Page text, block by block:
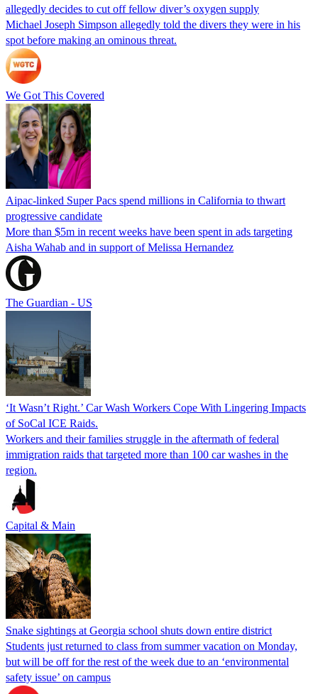
allegedly decides to cut off fellow diver’s oxygen supply
Michael Joseph Simpson allegedly told the divers they were in his
spot before making an ominous threat.
We Got This Covered
Aipac-linked Super Pacs spend millions in California to thwart
progressive candidate
More than $5m in recent weeks have been spent in ads targeting
Aisha Wahab and in support of Melissa Hernandez
The Guardian - US
‘It Wasn’t Right.’ Car Wash Workers Cope With Lingering Impacts
of SoCal ICE Raids.
Workers and their families struggle in the aftermath of federal
immigration raids that targeted more than 100 car washes in the
region.
Capital & Main
Snake sightings at Georgia school shuts down entire district
Students just returned to class from summer vacation on Monday,
but will be off for the rest of the week due to an ‘environmental
safety issue’ on campus